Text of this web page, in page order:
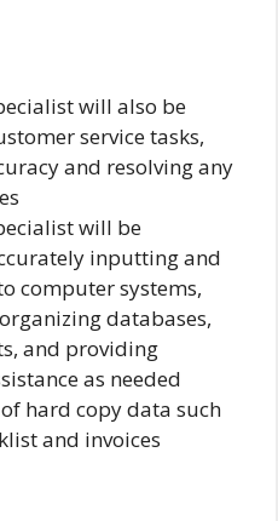
will also be
service tasks,
and resolving any
will be
inputting and
computer systems,
databases,
and providing
as needed
hard copy data such
and invoices